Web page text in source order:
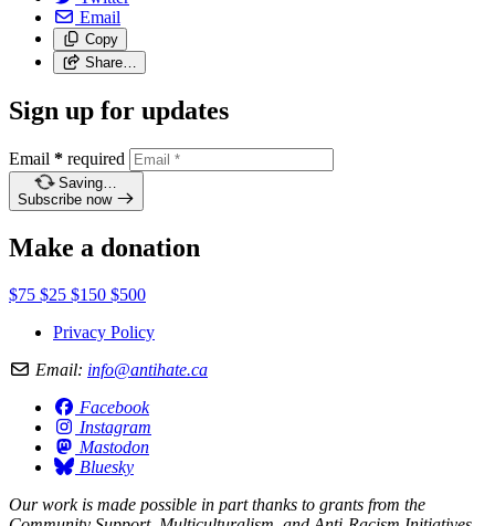
Email
Copy
Share…
Sign up for updates
Email * required
Saving…
Subscribe now
Make a donation
$75 $25 $150 $500
Privacy Policy
Email: info@antihate.ca
Facebook
Instagram
Mastodon
Bluesky
Our work is made possible in part thanks to grants from the